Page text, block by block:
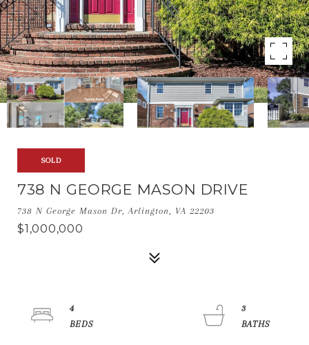
SOLD
738 N GEORGE MASON DRIVE
738 N George Mason Dr, Arlington, VA 22203
$1,000,000
4
3